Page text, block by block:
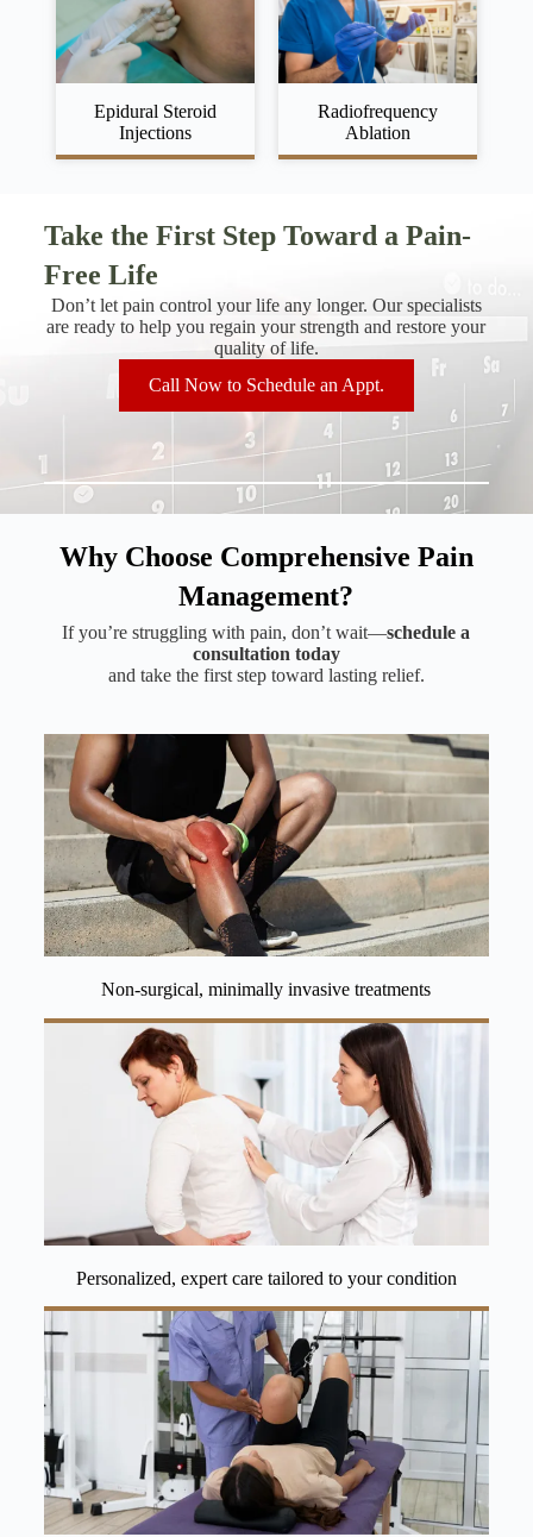
Epidural Steroid
Injections
Radiofrequency
Ablation
Take the First Step Toward a Pain-
Free Life
Don’t let pain control your life any longer. Our specialists
are ready to help you regain your strength and restore your
quality of life.
Call Now to Schedule an Appt.
Why Choose Comprehensive Pain
Management?
If you’re struggling with pain, don’t wait—schedule a
consultation today
and take the first step toward lasting relief.
Non-surgical, minimally invasive treatments
Personalized, expert care tailored to your condition